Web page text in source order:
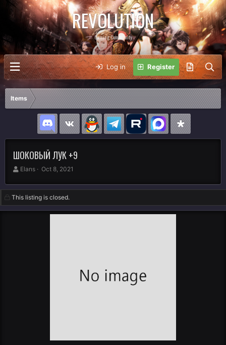
REVOLUTION
Gaming Community
Log in Register
Items
ШОКОВЫЙ ЛУК +9
A
t
h
o
Elans
C
e
a
t
Oct 8, 2021
This listing is closed.